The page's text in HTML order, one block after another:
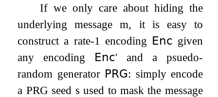
If we only care about hiding the
underlying messagem, it is easy to
construct a rate-1 encoding 𝖤𝗇𝖼 given
any encoding 𝖤𝗇𝖼′ and a psuedo-
random generator 𝖯𝖱𝖦: simply encode
a PRG seed s used to mask the message